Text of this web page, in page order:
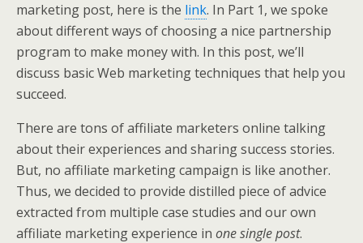
marketing post, here is the link. In Part 1, we spoke
about different ways of choosing a nice partnership
program to make money with. In this post, we’ll
discuss basic Web marketing techniques that help you
succeed.
There are tons of affiliate marketers online talking
about their experiences and sharing success stories.
But, no affiliate marketing campaign is like another.
Thus, we decided to provide distilled piece of advice
extracted from multiple case studies and our own
affiliate marketing experience in one single post.